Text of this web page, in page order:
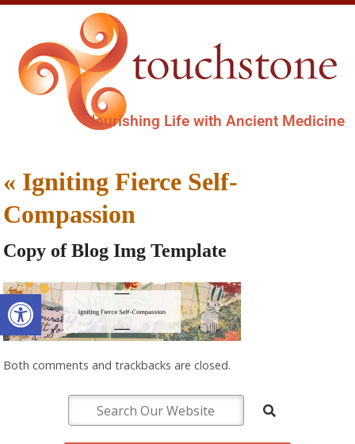
Open toolbar
Nourishing Life with Ancient Medicine
« Igniting Fierce Self-
Compassion
Copy of Blog Img Template
Both comments and trackbacks are closed.